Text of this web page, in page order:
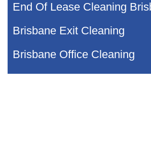
End Of Lease Cleaning
Brisbane Exit Cleaning
Brisbane Office Cleaning